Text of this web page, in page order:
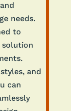
needs.
to
and
can